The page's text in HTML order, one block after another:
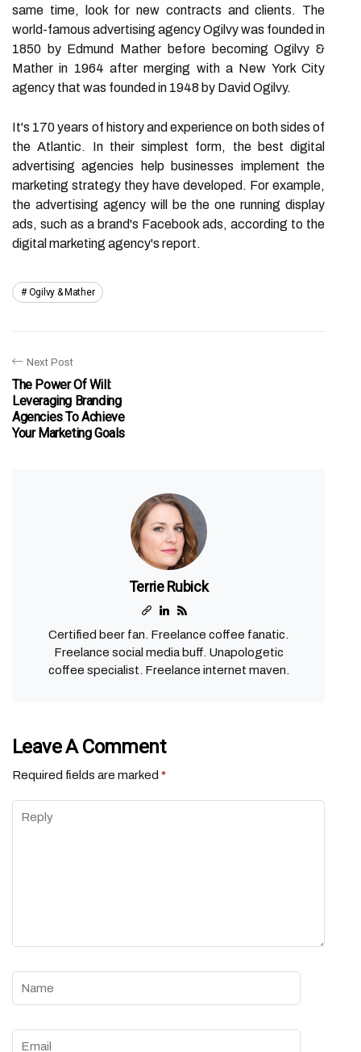
same time, look for new contracts and clients. The
world-famous advertising agency Ogilvy was founded in
1850 by Edmund Mather before becoming Ogilvy &
Mather in 1964 after merging with a New York City
agency that was founded in 1948 by David Ogilvy.
It's 170 years of history and experience on both sides of
the Atlantic. In their simplest form, the best digital
advertising agencies help businesses implement the
marketing strategy they have developed. For example,
the advertising agency will be the one running display
ads, such as a brand's Facebook ads, according to the
digital marketing agency's report.
Ogilvy & Mather
Next Post
The Power Of Will:
Leveraging Branding
Agencies To Achieve
Your Marketing Goals
Terrie Rubick
Certified beer fan. Freelance coffee fanatic.
Freelance social media buff. Unapologetic
coffee specialist. Freelance internet maven.
Leave A Comment
Required fields are marked *